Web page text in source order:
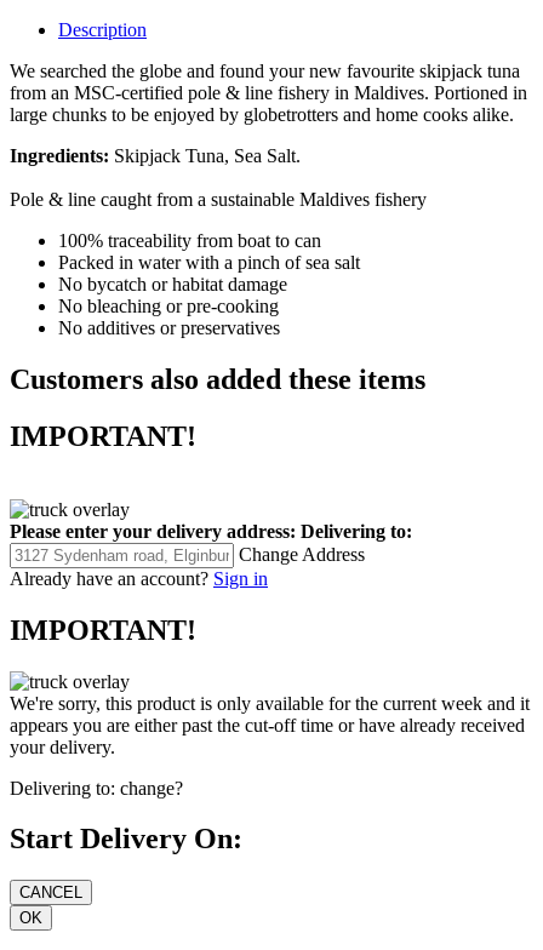
Description
We searched the globe and found your new favourite skipjack tuna
from an MSC-certified pole & line fishery in Maldives. Portioned in
large chunks to be enjoyed by globetrotters and home cooks alike.
Ingredients: Skipjack Tuna, Sea Salt.
Pole & line caught from a sustainable Maldives fishery
100% traceability from boat to can
Packed in water with a pinch of sea salt
No bycatch or habitat damage
No bleaching or pre-cooking
No additives or preservatives
Customers also added these items
IMPORTANT!
Please enter your delivery address: Delivering to:
Change Address
Already have an account? Sign in
IMPORTANT!
We're sorry, this product is only available for the current week and it
appears you are either past the cut-off time or have already received
your delivery.
Delivering to: change?
Start Delivery On: